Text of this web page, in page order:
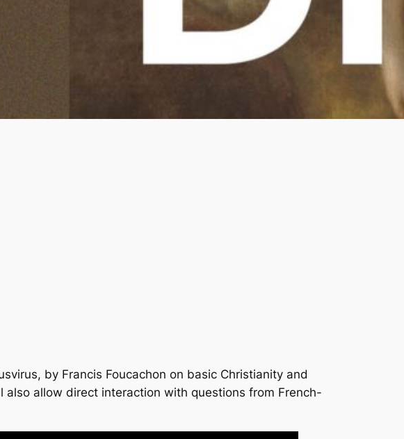
by Francis Foucachon on basic Christianity and
allow direct interaction with questions from French-